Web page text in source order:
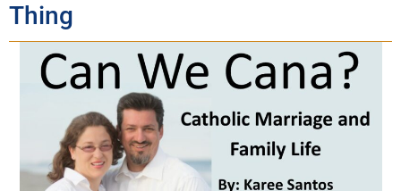
Thing